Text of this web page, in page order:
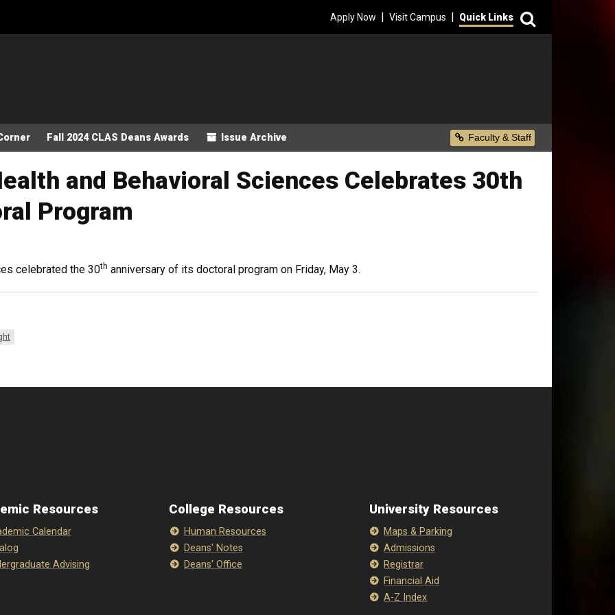
Apply Now | Visit Campus | Quick Links
Fall 2024 CLAS Deans Awards Issue Archive Secondary Menu
Faculty & Staff
and Behavioral Sciences Celebrates 30th
Program
celebrated the 30th anniversary of its doctoral program on Friday, May 3.
Resources
Calendar
Advising
College Resources
Human Resources
Deans' Notes
Deans' Office
University Resources
Maps & Parking
Admissions
Registrar
Financial Aid
A-Z Index